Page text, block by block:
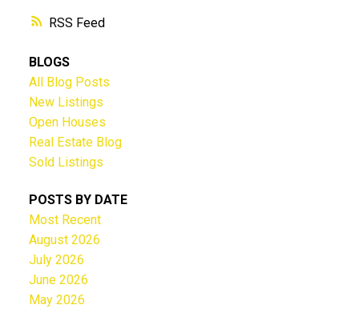
RSS
BLOGS
All Blog Posts
New Listings
Open Houses
Real Estate Blog
Sold Listings
POSTS BY DATE
Most Recent
August 2026
July 2026
June 2026
May 2026